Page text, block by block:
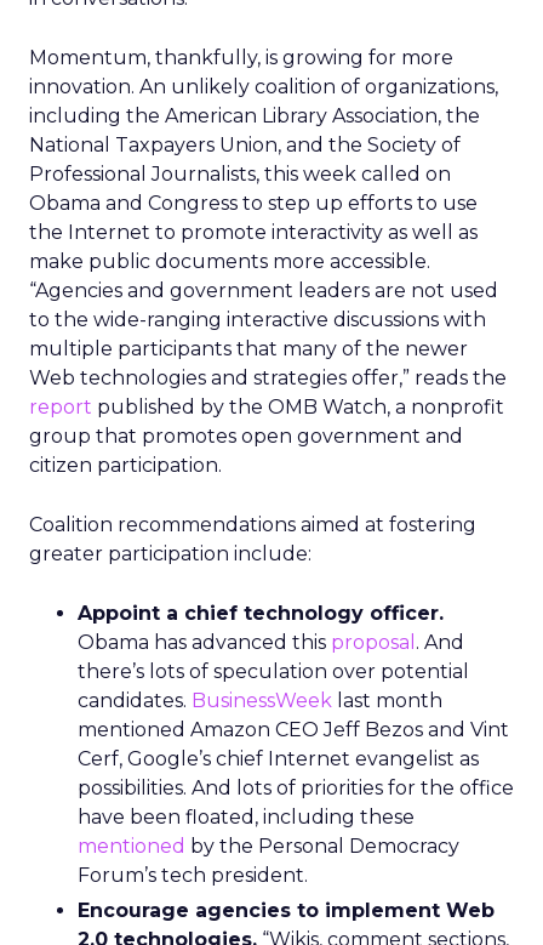
Momentum, thankfully, is growing for more
innovation. An unlikely coalition of organizations,
including the American Library Association, the
National Taxpayers Union, and the Society of
Professional Journalists, this week called on
Obama and Congress to step up efforts to use
the Internet to promote interactivity as well as
make public documents more accessible.
“Agencies and government leaders are not used
to the wide-ranging interactive discussions with
multiple participants that many of the newer
Web technologies and strategies offer,” reads the
report published by the OMB Watch, a nonprofit
group that promotes open government and
citizen participation.
Coalition recommendations aimed at fostering
greater participation include:
Appoint a chief technology officer.
Obama has advanced this proposal . And
there’s lots of speculation over potential
candidates. BusinessWeek last month
mentioned Amazon CEO Jeff Bezos and Vint
Cerf, Google’s chief Internet evangelist as
possibilities. And lots of priorities for the office
have been floated, including these
mentioned by the Personal Democracy
Forum’s tech president.
Encourage agencies to implement Web
2.0 technologies. “Wikis, comment sections,